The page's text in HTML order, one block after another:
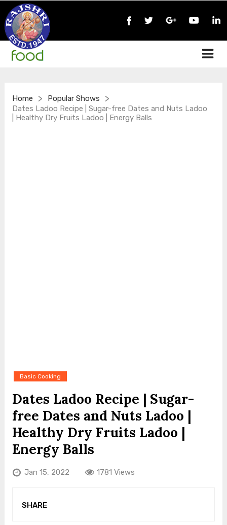
Home > Popular Shows >
Dates Ladoo Recipe | Sugar-free Dates and Nuts Ladoo
| Healthy Dry Fruits Ladoo | Energy Balls
Basic Cooking
Dates Ladoo Recipe | Sugar-
free Dates and Nuts Ladoo |
Healthy Dry Fruits Ladoo |
Energy Balls
Jan 15, 2022 1781 Views
SHARE